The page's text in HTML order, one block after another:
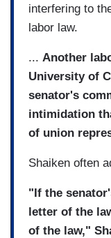
interfering to
labor law.
... Another
University of
senator's
intimidation
of union
Shaiken often
"If the
letter of the
of the law,"